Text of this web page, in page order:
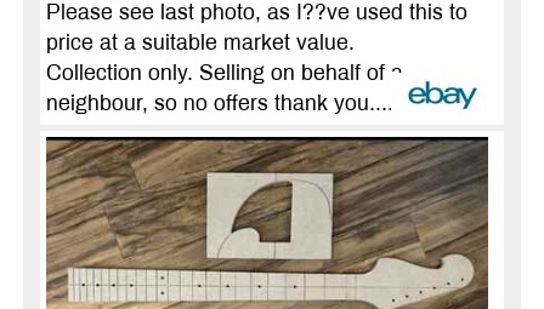
Please see last photo, as I??ve used this to
price at a suitable market value.
Collection only. Selling on behalf of a
neighbour, so no offers thank you....
more